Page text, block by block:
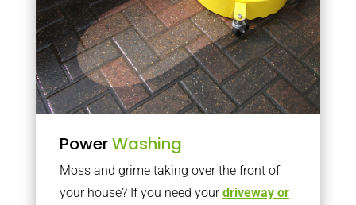
PowerWashing
Moss and grime taking over the front of
your house? If you need yourdriveway or